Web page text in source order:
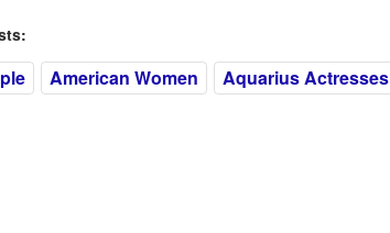
American Women Aquarius Actresses